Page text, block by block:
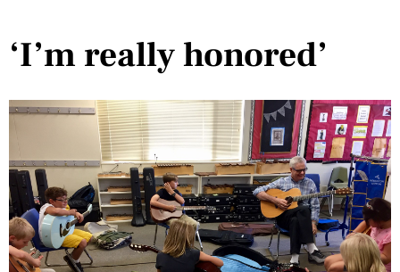
‘I’m really honored’